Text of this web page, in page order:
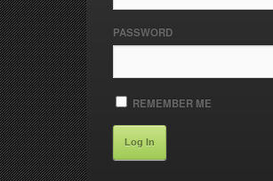
PASSWORD
REMEMBER ME